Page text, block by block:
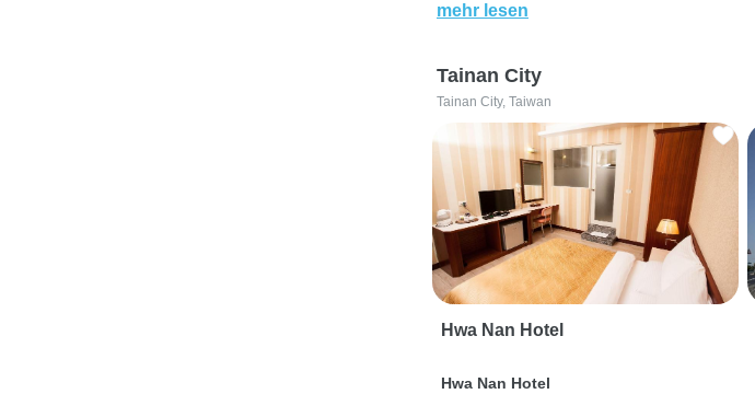
mehr lesen
Tainan City
Tainan City, Taiwan
Hwa Nan Hotel
Hwa Nan Hotel